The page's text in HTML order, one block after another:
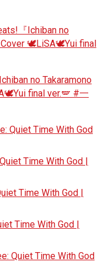
『Ichiban no
Cover 🕊️LiSA🕊️Yui final
no Takaramono
final ver.🪽 #一
Quiet Time With God
Time With God |
Time With God |
Time With God |
Quiet Time With God